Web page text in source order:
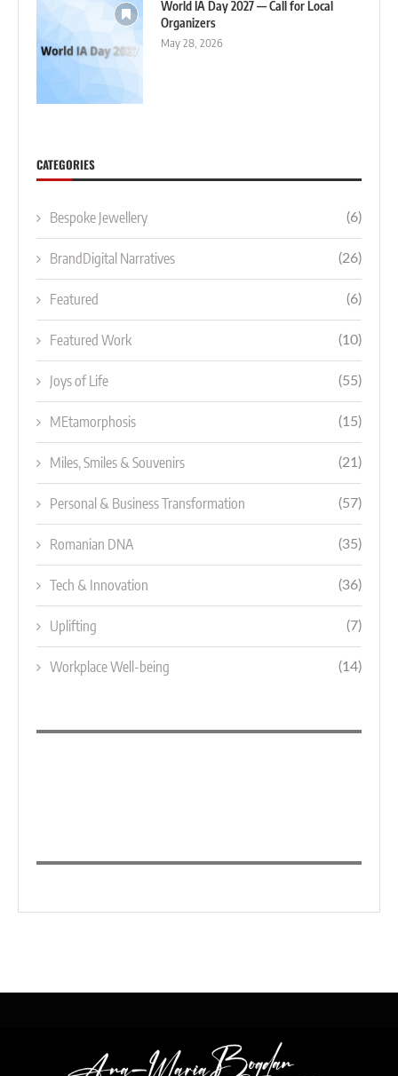
World IA Day 2027 — Call for Local
Organizers
May 28, 2026
CATEGORIES
Bespoke Jewellery (6)
BrandDigital Narratives (26)
Featured (6)
Featured Work (10)
Joys of Life (55)
MEtamorphosis (15)
Miles, Smiles & Souvenirs (21)
Personal & Business Transformation (57)
Romanian DNA (35)
Tech & Innovation (36)
Uplifting (7)
Workplace Well-being (14)